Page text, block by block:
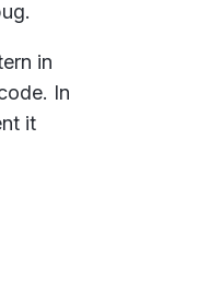
in
In
it